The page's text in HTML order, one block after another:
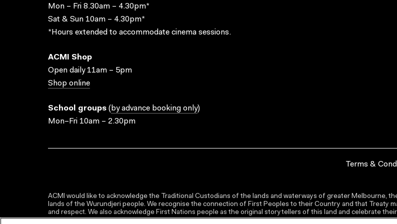
Mon – Fri 8.30am – 4.30pm*
Sat & Sun 10am – 4.30pm*
*Hours extended to accommodate cinema sessions.
ACMI Shop
Open daily 11am – 5pm
Shop online
School groups ( by advance booking only)
Mon–Fri 10am – 2.30pm
Terms &
ACMI would like to acknowledge the Traditional Custodians of the lands and waterways of greater Melbourne,
lands of the Wurundjeri people. We recognise the connection of First Peoples to their Country and that Treaty
and respect. We also acknowledge First Nations people as the original storytellers of this land and celebrate